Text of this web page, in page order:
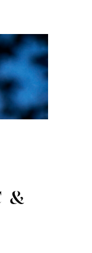
&